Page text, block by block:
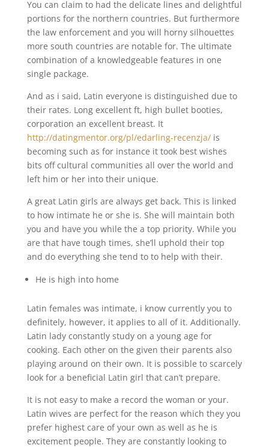
You can claim to had the delicate lines and delightful
portions for the northern countries. But furthermore
the law enforcement and you will horny silhouettes
more south countries are notable for. The ultimate
combination of a knowledgeable features in one
single package.
And as i said, Latin everyone is distinguished due to
their rates. Long excellent ft, high bullet booties,
corporation an excellent breast. It
http://datingmentor.org/pl/edarling-recenzja/is
becoming such as for instance it took best wishes
bits off cultural communities all over the world and
left him or her into their unique.
A great Latin girls are always get back. This is linked
to how intimate he or she is. She will maintain both
you and have you while the a top priority. While you
are that have tough times, she’ll uphold their top
and do everything she tend to to help with their.
He is high into home
Latin females was intimate, i know currently you to
definitely, however, it applies to all of it. Additionally.
Latin lady constantly study on a young age for
cooking. Each other on the given their parents also
playing around on their own. It is possible to scarcely
look for a beneficial Latin girl that can’t prepare.
It is not easy to make a record the woman or your.
Latin wives are perfect for the reason which they you
prefer highest care of your own as well as he is
excitement people. They are constantly looking to